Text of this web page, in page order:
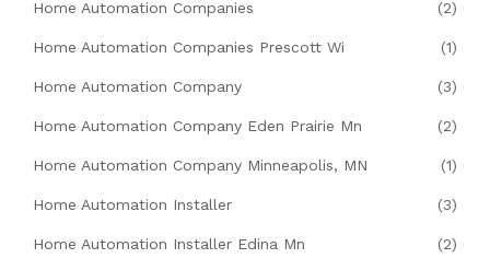
Home Automation Companies (2)
Home Automation Companies Prescott Wi (1)
Home Automation Company (3)
Home Automation Company Eden Prairie Mn (2)
Home Automation Company Minneapolis, MN (1)
Home Automation Installer (3)
Home Automation Installer Edina Mn (2)